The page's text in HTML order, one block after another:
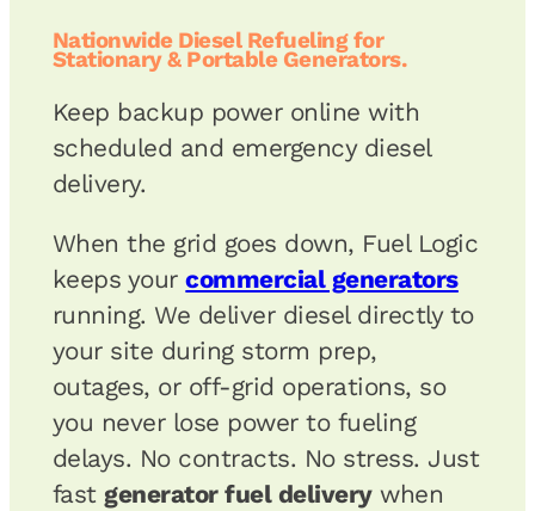
Nationwide Diesel Refueling for
Stationary & Portable Generators.
Keep backup power online with
scheduled and emergency diesel
delivery.
When the grid goes down, Fuel Logic
keeps yourcommercial generators
running. We deliver diesel directly to
your site during storm prep,
outages, or off-grid operations, so
you never lose power to fueling
delays. No contracts. No stress. Just
fast generator fuel deliverywhen